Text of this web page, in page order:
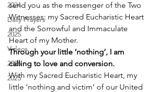
2024
Daily Prayers
2025
Videos
2026
2025
send you as the messenger of the Two
Witnesses: my Sacred Eucharistic Heart
and the Sorrowful and Immaculate
Heart of my Mother.
Through your little ‘nothing’, I am
calling to love and conversion.
With my Sacred Eucharistic Heart, my
little ‘nothing and victim’ of our United